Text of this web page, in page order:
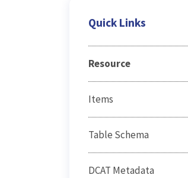
Quick Links
Resource
Items
Table Schema
DCAT Metadata